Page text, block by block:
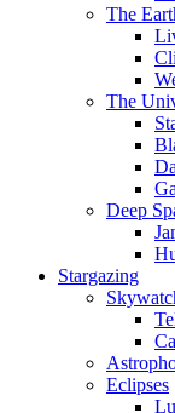
The
The
Deep
Stargazing
Eclipses